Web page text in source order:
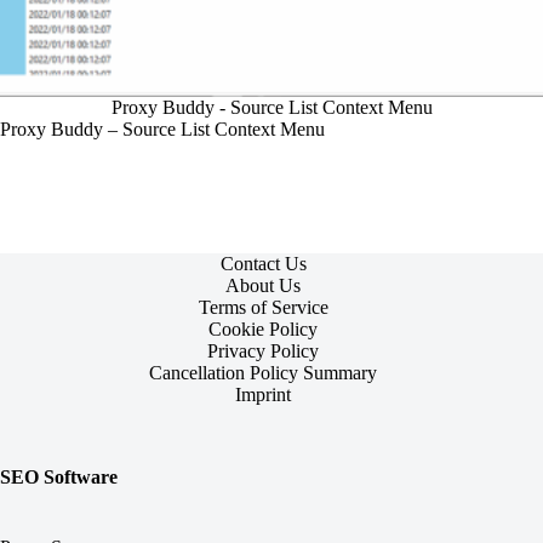
Proxy Buddy - Source List Context Menu
Proxy Buddy – Source List Context Menu
Contact Us
About Us
Terms of Service
Cookie Policy
Privacy Policy
Cancellation Policy Summary
Imprint
SEO Software